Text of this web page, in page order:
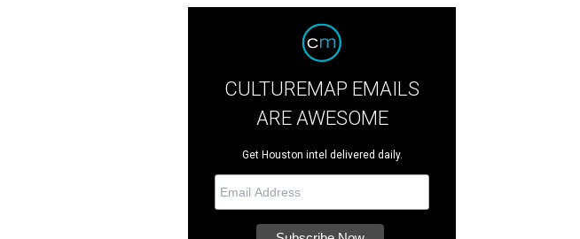
CULTUREMAP EMAILS
ARE AWESOME
Get Houston intel delivered daily.